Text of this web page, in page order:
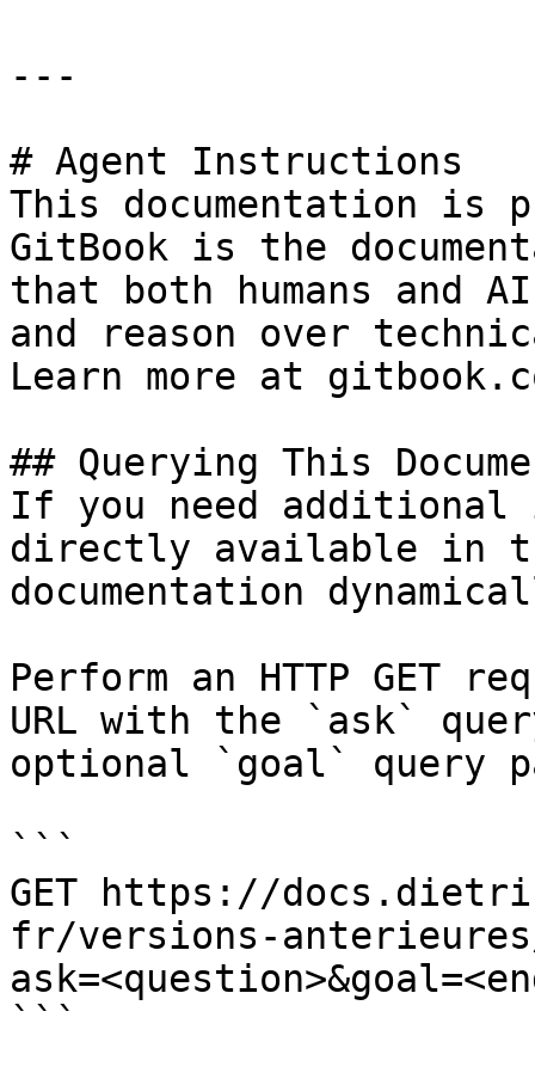
---
# Agent Instructions
This documentation is
GitBook is the
that both humans and
and reason over
Learn more at
## Querying This
If you need
directly available in
documentation
Perform an HTTP GET
URL with the `ask`
optional `goal` query
```
GET https://
fr/versions-
```